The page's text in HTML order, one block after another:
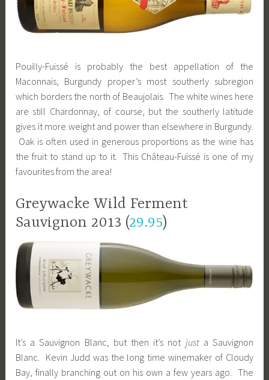
Pouilly-Fuissé is probably the best appellation of the
Maconnais, Burgundy proper’s most southerly subregion
which borders the north of Beaujolais. The white wines here
are still Chardonnay, of course, but the southerly latitude
gives it more weight and power than elsewhere in Burgundy.
Oak is often used in generous proportions as the wine has
the fruit to stand up to it. This Château-Fuissé is one of my
favourites from the area!
Greywacke Wild Ferment
Sauvignon 2013 (29.95)
It’s a Sauvignon Blanc, but then it’s not justa Sauvignon
Blanc. Kevin Judd was the long time winemaker of Cloudy
Bay, finally branching out on his own a few years ago. The